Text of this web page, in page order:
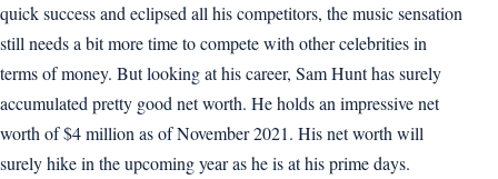
quick success and eclipsed all his competitors, the music sensation
still needs a bit more time to compete with other celebrities in
terms of money. But looking at his career, Sam Hunt has surely
accumulated pretty good net worth. He holds an impressive net
worth of $4 million as of November 2021. His net worth will
surely hike in the upcoming year as he is at his prime days.